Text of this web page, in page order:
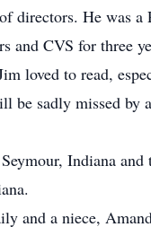
directors. He was a
and CVS for three
loved to read,
be sadly missed by
Indiana and
and a niece,